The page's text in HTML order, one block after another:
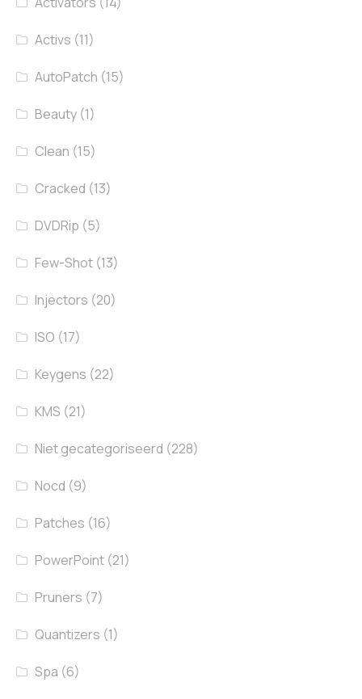
Activs (11)
AutoPatch (15)
Beauty (1)
Clean (15)
Cracked (13)
DVDRip (5)
Few-Shot (13)
Injectors (20)
ISO (17)
Keygens (22)
KMS (21)
Niet gecategoriseerd (228)
Nocd (9)
Patches (16)
PowerPoint (21)
Pruners (7)
Quantizers (1)
Spa (6)